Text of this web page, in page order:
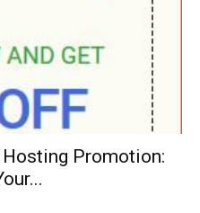
Hosting Promotion: